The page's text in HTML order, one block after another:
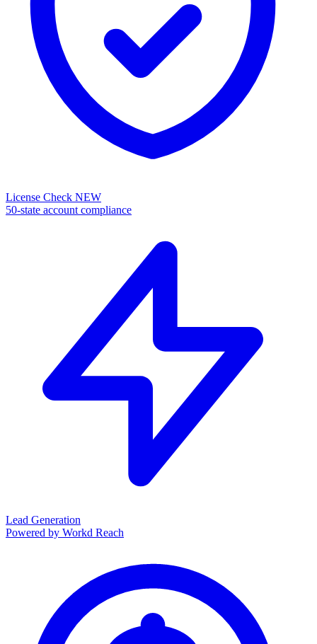
License Check NEW
50-state account compliance
Lead Generation
Powered by Workd Reach